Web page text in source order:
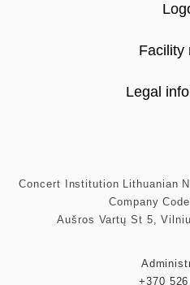
Facility
Legal
Concert Institution Lithuanian
Company
Aušros Vartų St 5,
+370